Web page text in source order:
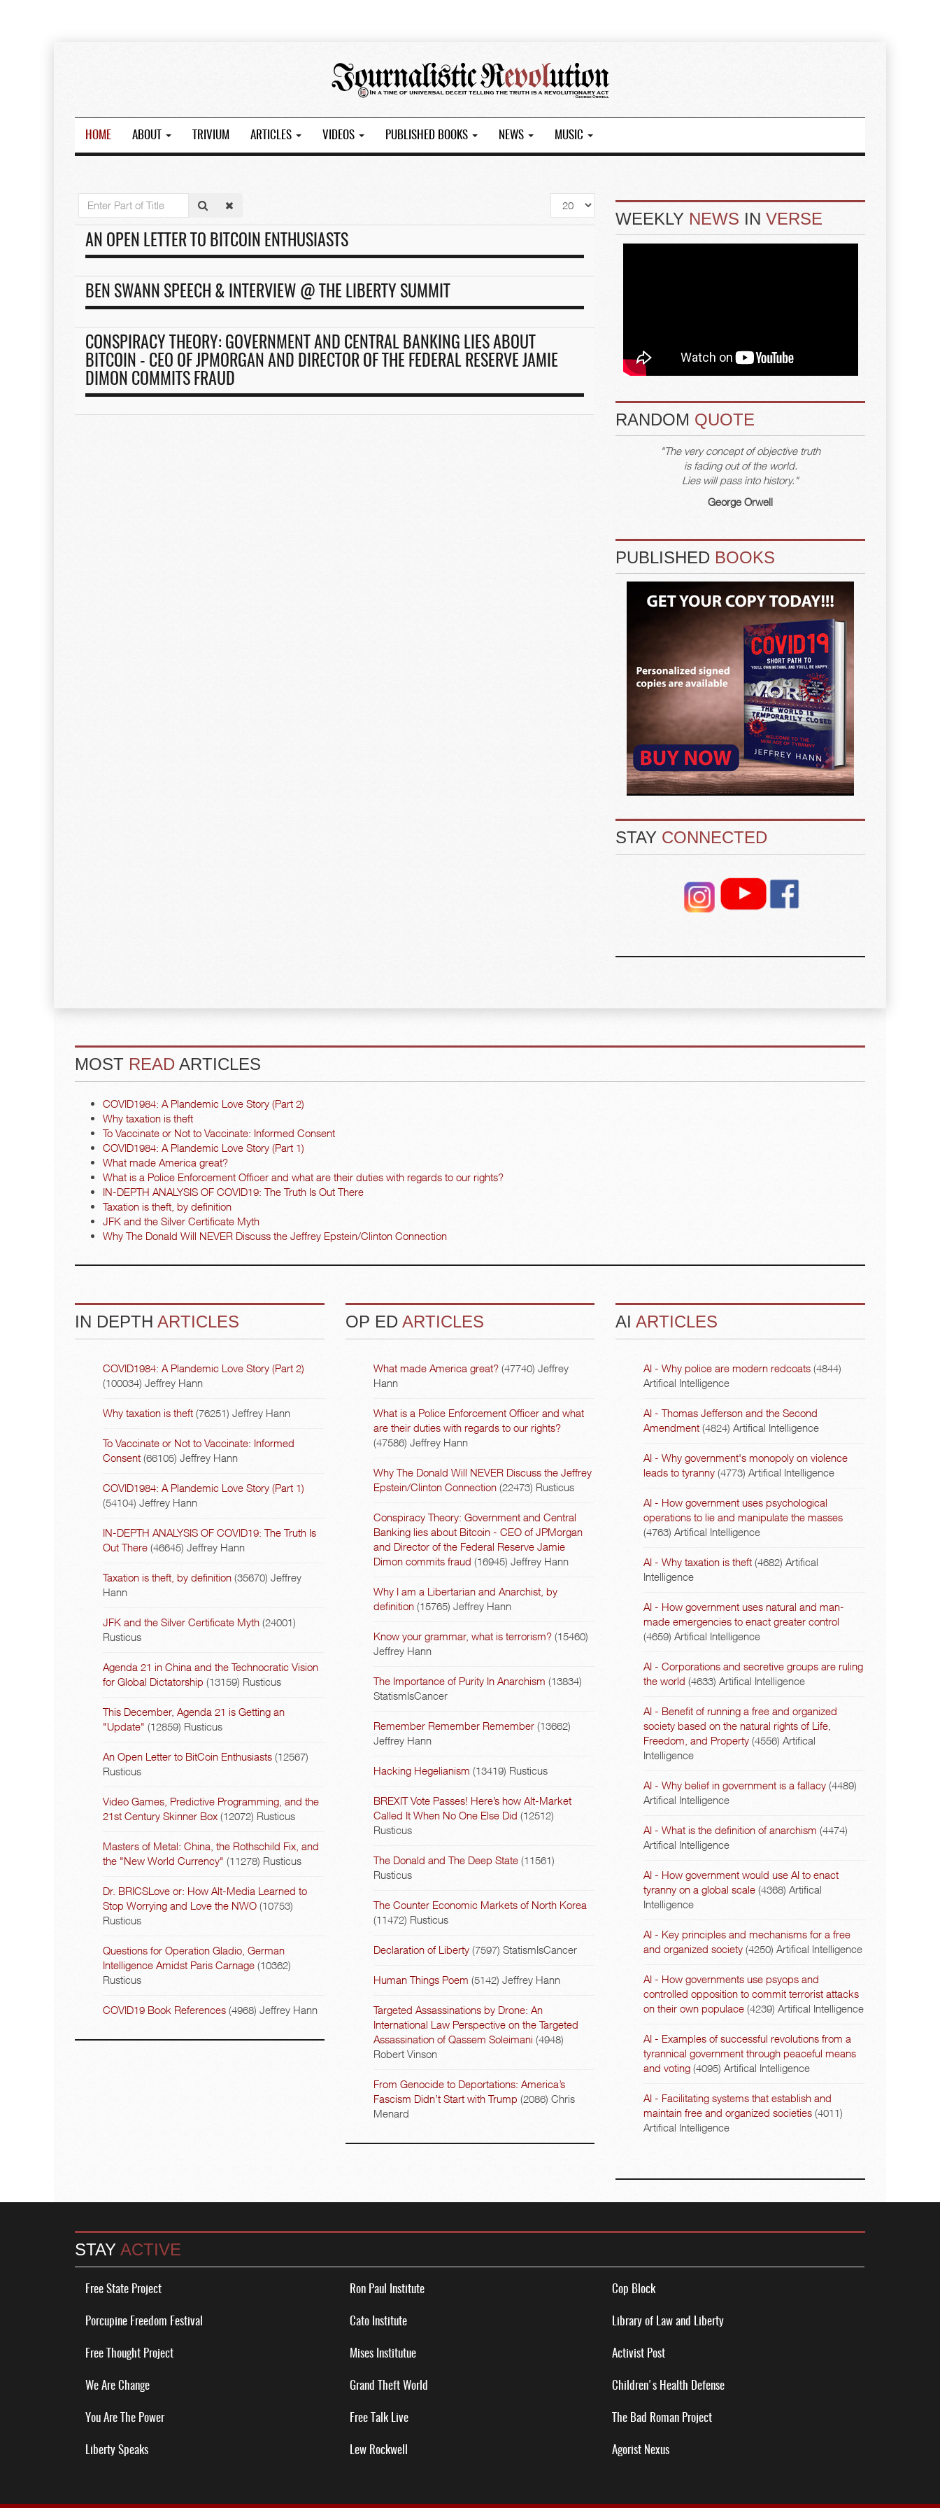
HOME ABOUT TRIVIUM ARTICLES VIDEOS PUBLISHED BOOKS NEWS MUSIC
Enter
Part
of
Title
Display
#
AN OPEN LETTER TO BITCOIN ENTHUSIASTS
BEN SWANN SPEECH & INTERVIEW @ THE LIBERTY SUMMIT
CONSPIRACY THEORY: GOVERNMENT AND CENTRAL BANKING LIES ABOUT
BITCOIN - CEO OF JPMORGAN AND DIRECTOR OF THE FEDERAL RESERVE JAMIE
DIMON COMMITS FRAUD
WEEKLY NEWS INVERSE
RANDOM QUOTE
"The very concept of objective truth
is fading out of the world.
Lies will pass into history."
George Orwell
PUBLISHED BOOKS
STAY CONNECTED
MOST READ ARTICLES
COVID1984: A Plandemic Love Story (Part 2)
Why taxation is theft
To Vaccinate or Not to Vaccinate: Informed Consent
COVID1984: A Plandemic Love Story (Part 1)
What made America great?
What is a Police Enforcement Officer and what are their duties with regards to our rights?
IN-DEPTH ANALYSIS OF COVID19: The Truth Is Out There
Taxation is theft, by definition
JFK and the Silver Certificate Myth
Why The Donald Will NEVER Discuss the Jeffrey Epstein/Clinton Connection
IN DEPTH ARTICLES
COVID1984: A Plandemic Love Story (Part 2)
(100034) Jeffrey Hann
Why taxation is theft (76251) Jeffrey Hann
To Vaccinate or Not to Vaccinate: Informed
Consent (66105) Jeffrey Hann
COVID1984: A Plandemic Love Story (Part 1)
(54104) Jeffrey Hann
IN-DEPTH ANALYSIS OF COVID19: The Truth Is
Out There (46645) Jeffrey Hann
Taxation is theft, by definition (35670) Jeffrey
Hann
JFK and the Silver Certificate Myth (24001)
Rusticus
Agenda 21 in China and the Technocratic Vision
for Global Dictatorship (13159) Rusticus
This December, Agenda 21 is Getting an
"Update" (12859) Rusticus
An Open Letter to BitCoin Enthusiasts (12567)
Rusticus
Video Games, Predictive Programming, and the
21st Century Skinner Box (12072) Rusticus
Masters of Metal: China, the Rothschild Fix, and
the "New World Currency" (11278) Rusticus
Dr. BRICSLove or: How Alt-Media Learned to
Stop Worrying and Love the NWO (10753)
Rusticus
Questions for Operation Gladio, German
Intelligence Amidst Paris Carnage (10362)
Rusticus
COVID19 Book References (4968) Jeffrey Hann
OP ED ARTICLES
What made America great? (47740) Jeffrey
Hann
What is a Police Enforcement Officer and what
are their duties with regards to our rights?
(47586) Jeffrey Hann
Why The Donald Will NEVER Discuss the Jeffrey
Epstein/Clinton Connection (22473) Rusticus
Conspiracy Theory: Government and Central
Banking lies about Bitcoin - CEO of JPMorgan
and Director of the Federal Reserve Jamie
Dimon commits fraud (16945) Jeffrey Hann
Why I am a Libertarian and Anarchist, by
definition (15765) Jeffrey Hann
Know your grammar, what is terrorism? (15460)
Jeffrey Hann
The Importance of Purity In Anarchism (13834)
StatismIsCancer
Remember Remember Remember (13662)
Jeffrey Hann
Hacking Hegelianism (13419) Rusticus
BREXIT Vote Passes! Here’s how Alt-Market
Called It When No One Else Did (12512)
Rusticus
The Donald and The Deep State (11561)
Rusticus
The Counter Economic Markets of North Korea
(11472) Rusticus
Declaration of Liberty (7597) StatismIsCancer
Human Things Poem (5142) Jeffrey Hann
Targeted Assassinations by Drone: An
International Law Perspective on the Targeted
Assassination of Qassem Soleimani (4948)
Robert Vinson
From Genocide to Deportations: America’s
Fascism Didn’t Start with Trump (2086) Chris
Menard
AIARTICLES
AI - Why police are modern redcoats (4844)
Artifical Intelligence
AI - Thomas Jefferson and the Second
Amendment (4824)Artifical Intelligence
AI - Why government's monopoly on violence
leads to tyranny (4773)Artifical Intelligence
AI - How government uses psychological
operations to lie and manipulate the masses
(4763)Artifical Intelligence
AI - Why taxation is theft (4682)Artifical
Intelligence
AI - How government uses natural and man-
made emergencies to enact greater control
(4659)Artifical Intelligence
AI - Corporations and secretive groups are ruling
the world (4633)Artifical Intelligence
AI - Benefit of running a free and organized
society based on the natural rights of Life,
Freedom, and Property (4556)Artifical
Intelligence
AI - Why belief in government is a fallacy (4489)
Artifical Intelligence
AI - What is the definition of anarchism (4474)
Artifical Intelligence
AI - How government would use AI to enact
tyranny on a global scale (4368)Artifical
Intelligence
AI - Key principles and mechanisms for a free
and organized society (4250)Artifical Intelligence
AI - How governments use psyops and
controlled opposition to commit terrorist attacks
on their own populace (4239)Artifical Intelligence
AI - Examples of successful revolutions from a
tyrannical government through peaceful means
and voting (4095)Artifical Intelligence
AI - Facilitating systems that establish and
maintain free and organized societies (4011)
Artifical Intelligence
STAY ACTIVE
Free State Project
Porcupine Freedom Festival
Free Thought Project
We Are Change
You Are The Power
Liberty Speaks
Ron Paul Institute
Cato Institute
Mises Institutue
Grand Theft World
Free Talk Live
Lew Rockwell
Cop Block
Library of Law and Liberty
Activist Post
Children's Health Defense
The Bad Roman Project
Agorist Nexus